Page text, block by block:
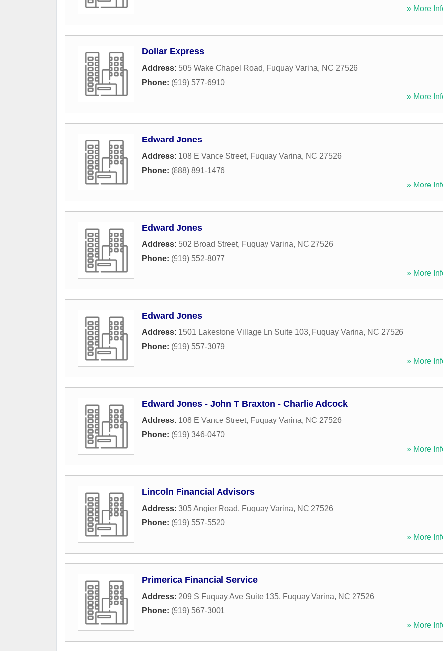
» More
Dollar Express
Address: 505 Wake Chapel Road, Fuquay Varina, NC 27526
Phone: (919) 577-6910
» More
Edward Jones
Address: 108 E Vance Street, Fuquay Varina, NC 27526
Phone: (888) 891-1476
» More
Edward Jones
Address: 502 Broad Street, Fuquay Varina, NC 27526
Phone: (919) 552-8077
» More
Edward Jones
Address: 1501 Lakestone Village Ln Suite 103, Fuquay Varina, NC 27526
Phone: (919) 557-3079
» More
Edward Jones - John T Braxton - Charlie Adcock
Address: 108 E Vance Street, Fuquay Varina, NC 27526
Phone: (919) 346-0470
» More
Lincoln Financial Advisors
Address: 305 Angier Road, Fuquay Varina, NC 27526
Phone: (919) 557-5520
» More
Primerica Financial Service
Address: 209 S Fuquay Ave Suite 135, Fuquay Varina, NC 27526
Phone: (919) 567-3001
» More